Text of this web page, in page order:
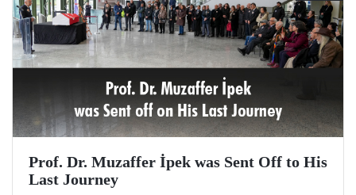
Prof. Dr. Muzaffer İpek was Sent Off to His
Last Journey